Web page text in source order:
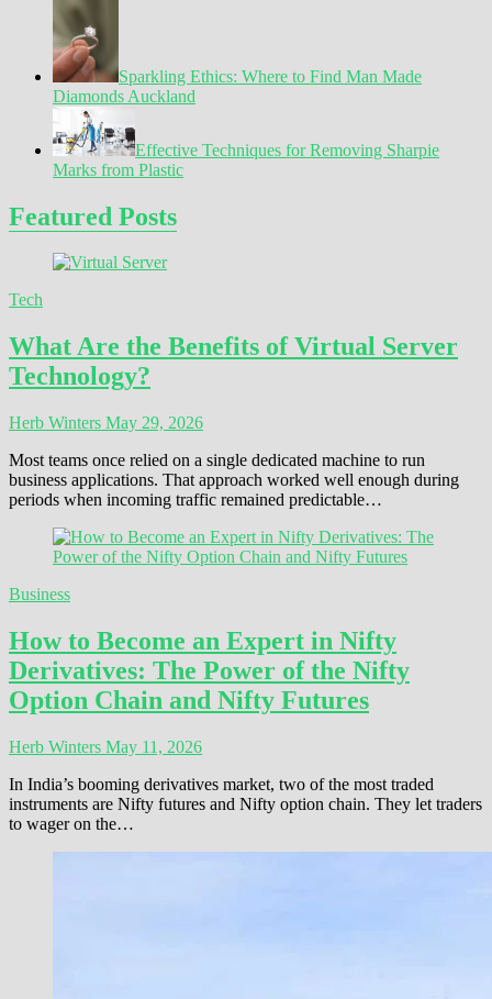
Sparkling Ethics: Where to Find Man Made
Diamonds Auckland
Effective Techniques for Removing Sharpie
Marks from Plastic
Featured Posts
Tech
What Are the Benefits of Virtual Server
Technology?
Herb Winters May 29, 2026
Most teams once relied on a single dedicated machine to run
business applications. That approach worked well enough during
periods when incoming traffic remained predictable…
Business
How to Become an Expert in Nifty
Derivatives: The Power of the Nifty
Option Chain and Nifty Futures
Herb Winters May 11, 2026
In India’s booming derivatives market, two of the most traded
instruments are Nifty futures and Nifty option chain. They let traders
to wager on the…